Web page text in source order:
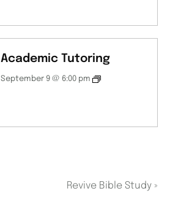
Academic Tutoring
September 9 @ 6:00 pm
Revive Bible Study »